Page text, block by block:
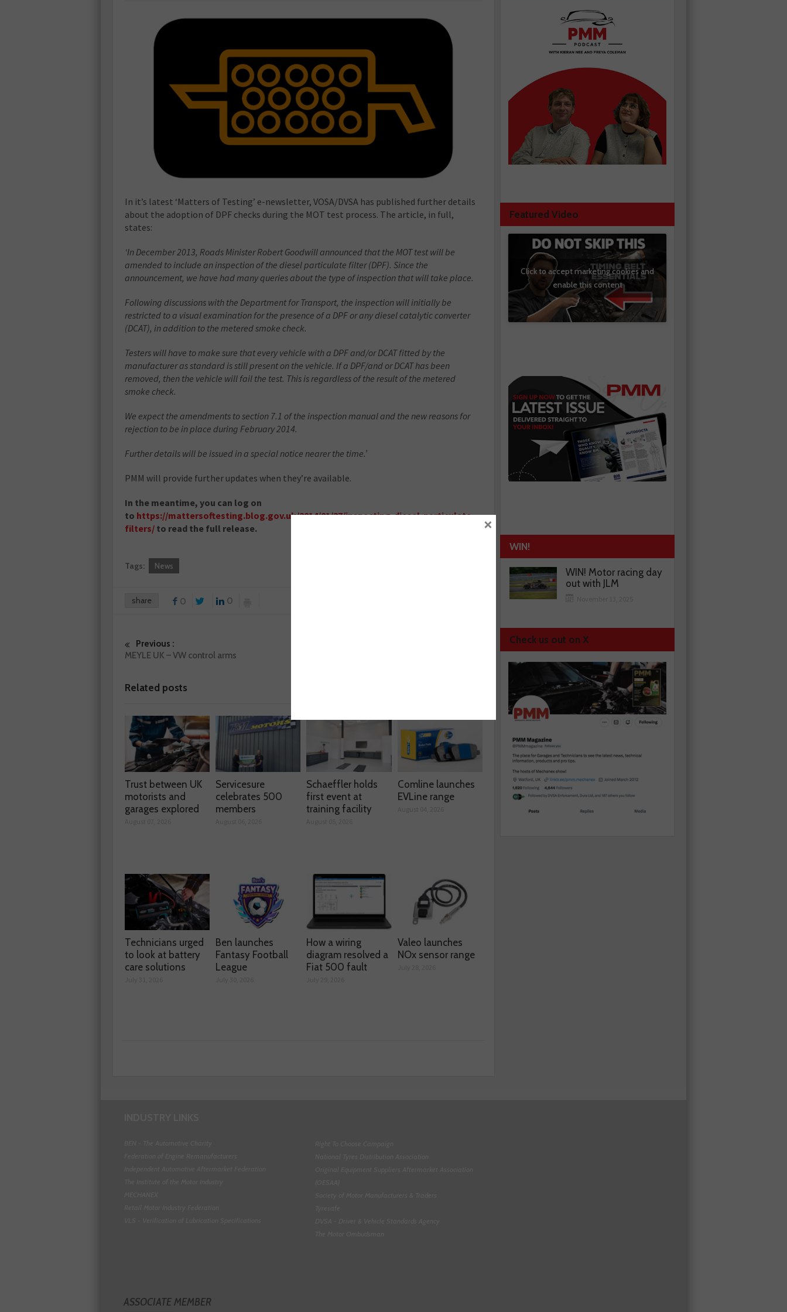
In it’s latest ‘Matters of Testing’ e-newsletter, VOSA/DVSA has published further details
about the adoption of DPF checks during the MOT test process. The article, in full,
states:
‘In December 2013, Roads Minister Robert Goodwill announced that the MOT test will be
amended to include an inspection of the diesel particulate filter (DPF). Since the
announcement, we have had many queries about the type of inspection that will take place.
Following discussions with the Department for Transport, the inspection will initially be
restricted to a visual examination for the presence of a DPF or any diesel catalytic converter
(DCAT), in addition to the metered smoke check.
Testers will have to make sure that every vehicle with a DPF and/or DCAT fitted by the
manufacturer as standard is still present on the vehicle. If a DPF/and or DCAT has been
removed, then the vehicle will fail the test. This is regardless of the result of the metered
smoke check.
We expect the amendments to section 7.1 of the inspection manual and the new reasons for
rejection to be in place during February 2014.
Further details will be issued in a special notice nearer the time.’
PMM will provide further updates when they’re available.
In the meantime, you can log on
to https://mattersoftesting.blog.gov.uk/2014/01/27/inspecting-diesel-particulate-
filters/ to read the full release.
Tags: News
share 0 0
Previous :
MEYLE UK – VW control arms
Related posts
Trust between UK
motorists and
garages explored
Servicesure
celebrates 500
members
Schaeffler holds
first event at
training facility
Comline launches
EVLine range
Technicians urged
to look at battery
care solutions
Ben launches
Fantasy Football
League
How a wiring
diagram resolved a
Fiat 500 fault
Valeo launches
NOx sensor range
Featured Video
Click to accept marketing cookies and
enable this content
WIN!
WIN! Motor racing day
out with JLM
Check us out on X
ASSOCIATE MEMBER
×